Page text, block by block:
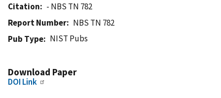
Citation
- NBS TN 782
Report Number
NBS TN 782
Pub Type
NIST Pubs
Download Paper
DOI Link